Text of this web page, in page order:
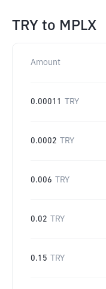
TRY to MPLX
Amount
0.00011 TRY
0.0002 TRY
0.006 TRY
0.02 TRY
0.15 TRY